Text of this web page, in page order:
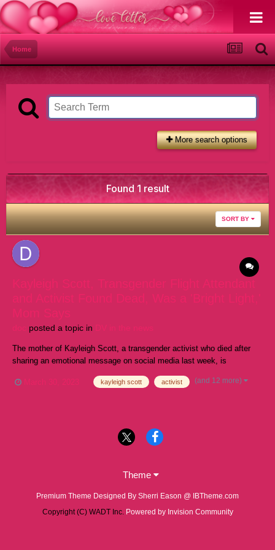
Home
More search options
Found 1 result
SORT BY
Kayleigh Scott, Transgender Flight Attendant
and Activist Found Dead, Was a 'Bright Light,'
Mom Says
doc posted a topic in DV in the news
The mother of Kayleigh Scott, a transgender activist who died after
sharing an emotional message on social media last week, is
compassion" to everyone. Scott, a flight attendant from Colorado,
March 30, 2023 kayleigh scott activist (and 12 more)
Theme
Premium Theme Designed By Sherri Eason @ IBTheme.com
Copyright (C) WADT Inc. Powered by Invision Community